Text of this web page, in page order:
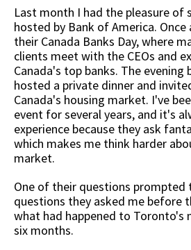
Last month I had the pleasure of
hosted by Bank of America. Once
their Canada Banks Day, where
clients meet with the CEOs and
Canada's top banks. The
hosted a private dinner and
Canada's housing market. I've
event for several years, and it's
experience because they ask
which makes me think harder
market.
One of their questions prompted
questions they asked me before
what had happened to Toronto's
six months.